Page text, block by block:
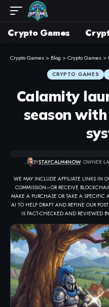
Crypto Games
Crypto Games > Blog >Crypto Games >
CRYPTO GAMES
Calamity
season
BYSTAYCALM4NOW- OWNER
WE MAY INCLUDE AFFILIATE LINKS IN
COMMISSION—OR RECEIVE
MAKE A PURCHASE OR TAKE A
AI TO HELP DRAFT AND REFINE OUR
IS FACT-CHECKED AND REVIEWED